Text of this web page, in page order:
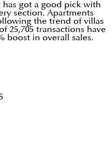
got a good pick with
section. Apartments
the trend of villas
25,705 transactions have
boost in overall sales.